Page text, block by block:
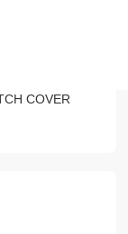
COVER